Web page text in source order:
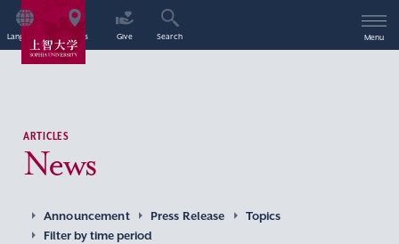
Language Access Give Search Menu
ARTICLES
News
Announcement Press Release
Topics
Filter by time period